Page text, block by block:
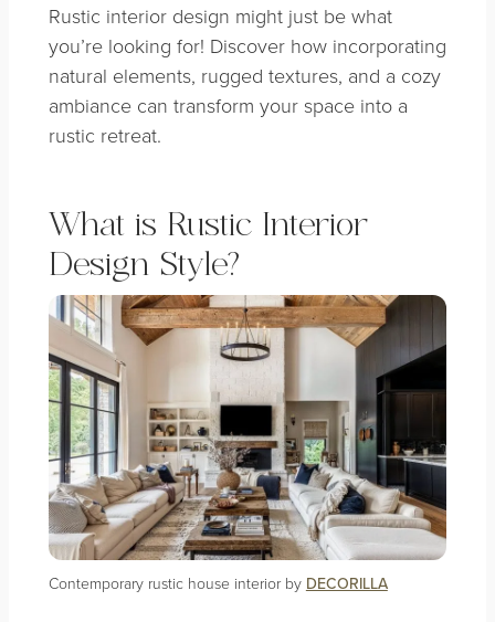
Rustic interior design might just be what
you’re looking for! Discover how incorporating
natural elements, rugged textures, and a cozy
ambiance can transform your space into a
rustic retreat.
What is Rustic Interior
Design Style?
Contemporary rustic house interior by DECORILLA